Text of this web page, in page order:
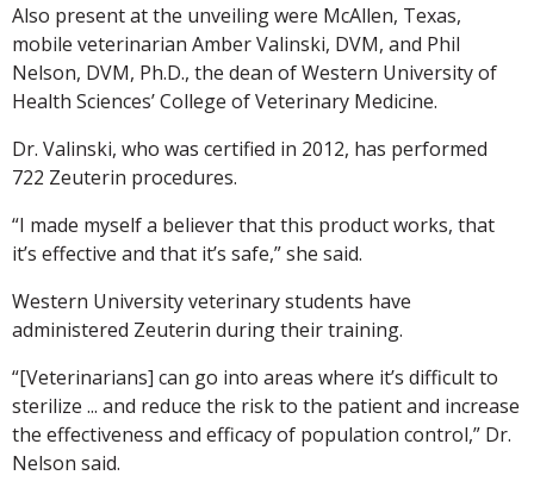
Also present at the unveiling were McAllen, Texas,
mobile veterinarian Amber Valinski, DVM, and Phil
Nelson, DVM, Ph.D., the dean of Western University of
Health Sciences’ College of Veterinary Medicine.
Dr. Valinski, who was certified in 2012, has performed
722 Zeuterin procedures.
“I made myself a believer that this product works, that
it’s effective and that it’s safe,” she said.
Western University veterinary students have
administered Zeuterin during their training.
“[Veterinarians] can go into areas where it’s difficult to
sterilize ... and reduce the risk to the patient and increase
the effectiveness and efficacy of population control,” Dr.
Nelson said.